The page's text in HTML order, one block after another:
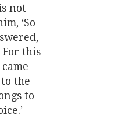
not
‘So
For this
the
to